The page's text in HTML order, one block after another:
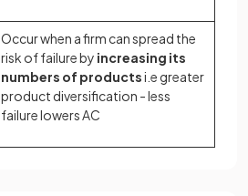
Occur when a firm can spread the
risk of failure by increasing its
numbers of productsi.e greater
product diversification - less
failure lowers AC